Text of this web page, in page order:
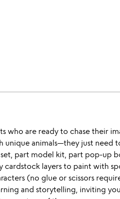
who are ready to chase their
unique animals—they just need
part model kit, part pop-up
cardstock layers to paint with
(no glue or scissors
and storytelling, inviting